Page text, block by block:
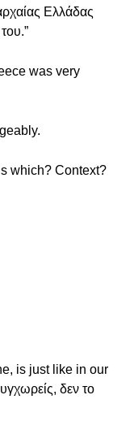
Ελλάδας
was very
which? Context?
is just like in our
δεν το